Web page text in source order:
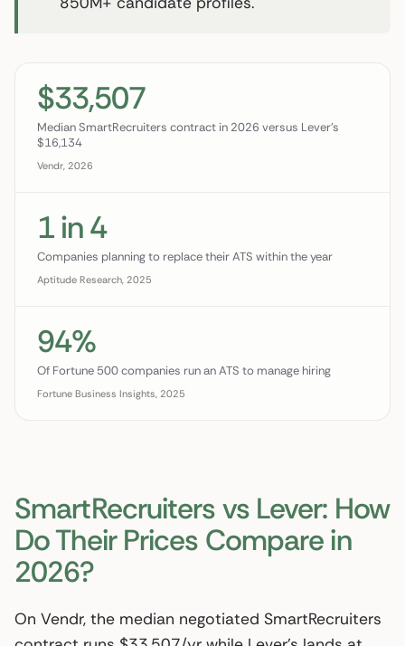
$33,507
Median SmartRecruiters contract in 2026 versus Lever's
$16,134
Vendr, 2026
1 in 4
Companies planning to replace their ATS within the year
Aptitude Research, 2025
94%
Of Fortune 500 companies run an ATS to manage hiring
Fortune Business Insights, 2025
SmartRecruiters vs Lever: How
Do Their Prices Compare in
2026?
On Vendr, the median negotiated SmartRecruiters